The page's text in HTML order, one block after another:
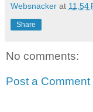
Websnacker at 11:54
Share
No comments:
Post a Comment